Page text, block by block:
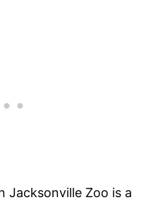
Jacksonville Zoo is a